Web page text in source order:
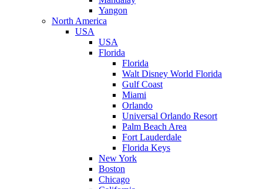
Yangon
North America
USA
USA
Florida
Florida
Walt Disney World Florida
Gulf Coast
Miami
Orlando
Universal Orlando Resort
Palm Beach Area
Fort Lauderdale
Florida Keys
New York
Boston
Chicago